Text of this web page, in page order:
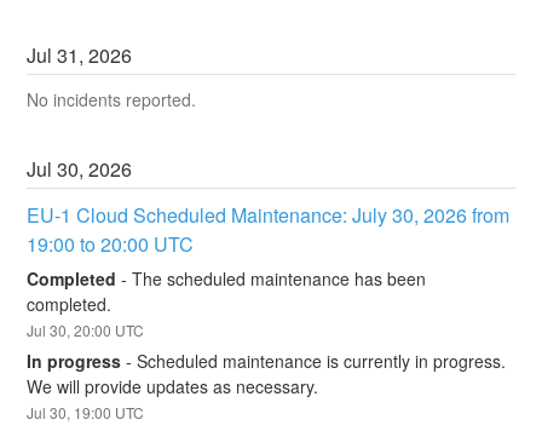
Jul31,2026
No incidents reported.
Jul30,2026
EU-1 Cloud Scheduled Maintenance: July 30, 2026 from
19:00 to 20:00 UTC
Completed -The scheduled maintenance has been
completed.
Jul30,20:00 UTC
In progress -Scheduled maintenance is currently in progress.
We will provide updates as necessary.
Jul30, 19:00 UTC